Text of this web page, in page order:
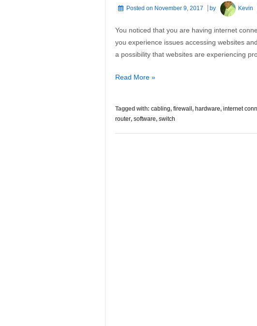
Posted on November 9, 2017 by Kevin
You noticed that you are having internet
you experience issues accessing websites
a possibility that websites are experiencing
Internet
Read More »
Tagged with: cabling, firewall , hardware, internet
router, software, switch